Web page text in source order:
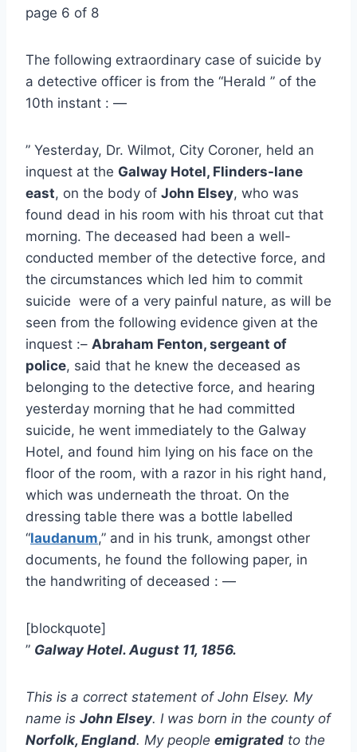
page 6 of 8
The following extraordinary case of suicide by
a detective officer is from the “Herald ” of the
10th instant : —
” Yesterday, Dr. Wilmot, City Coroner, held an
inquest at the Galway Hotel, Flinders-lane
east, on the body of John Elsey, who was
found dead in his room with his throat cut that
morning. The deceased had been a well-
conducted member of the detective force, and
the circumstances which led him to commit
suicide were of a very painful nature, as will be
seen from the following evidence given at the
inquest :– Abraham Fenton, sergeant of
police, said that he knew the deceased as
belonging to the detective force, and hearing
yesterday morning that he had committed
suicide, he went immediately to the Galway
Hotel, and found him lying on his face on the
floor of the room, with a razor in his right hand,
which was underneath the throat. On the
dressing table there was a bottle labelled
“laudanum,” and in his trunk, amongst other
documents, he found the following paper, in
the handwriting of deceased : —
[blockquote]
” Galway Hotel. August 11, 1856.
This is a correct statement of John Elsey. My
name is John Elsey. I was born in the county of
Norfolk, England. My people emigrated to the